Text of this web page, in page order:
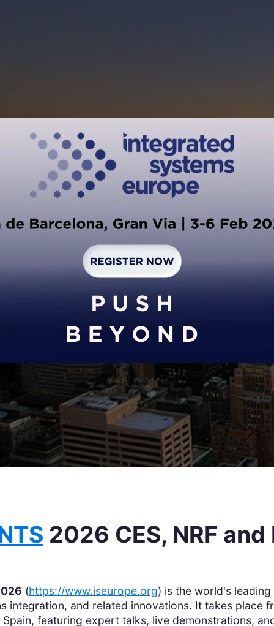
2026 CES, NRF and
(https://www.iseurope.org) is the world's
integration, and related innovations. It takes place
Spain, featuring expert talks, live demonstrations,